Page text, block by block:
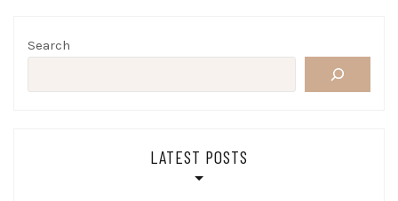
Search
LATEST POSTS